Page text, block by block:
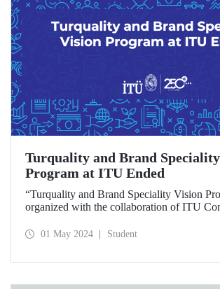
Turquality and Brand
Program at ITU Ended
“Turquality and Brand Speciality Vision
organized with the collaboration of ITU
diploma ceremony and special lecture held
01 May 2024 Student